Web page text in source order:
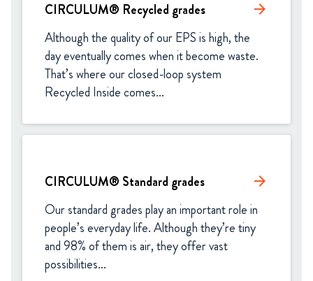
CIRCULUM® Recycled grades arrow_forward
Although the quality of our EPS is high, the
day eventually comes when it become waste.
That’s where our closed-loop system
Recycled Inside comes...
CIRCULUM® Standard grades​ arrow_forward
Our standard grades play an important role in
people’s everyday life. Although they’re tiny
and 98% of them is air, they offer vast
possibilities...